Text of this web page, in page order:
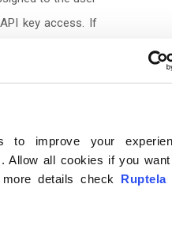
to improve your
Allow all cookies if you
details check Ruptela
key access. If